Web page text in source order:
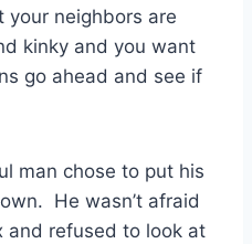
your neighbors are
kinky and you want
go ahead and see if
man chose to put his
He wasn’t afraid
and refused to look at